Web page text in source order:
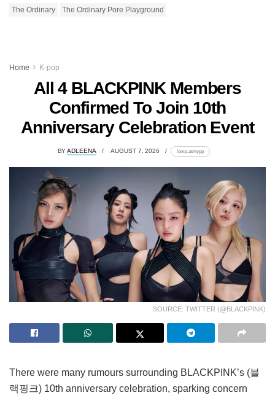
The Ordinary The Ordinary Pore Playground
Home K-pop
All 4 BLACKPINK Members
Confirmed To Join 10th
Anniversary Celebration Event
BY ADLEENA AUGUST 7, 2026 lomp.at/rtypp
SOURCE: TWITTER (@BLACKPINK)
There were many rumours surrounding BLACKPINK’s (블
랙핑크) 10th anniversary celebration, sparking concern